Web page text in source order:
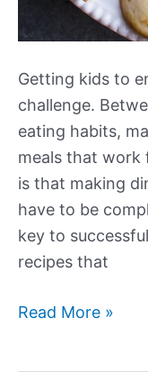
Getting kids to
challenge.
eating habits,
meals that work
is that making
have to be
key to
recipes that
Our
Read More »